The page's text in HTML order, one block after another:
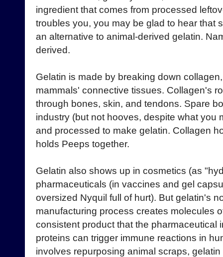
ingredient that comes from processed
troubles you, you may be glad to hear that
an alternative to animal-derived gelatin.
derived.
Gelatin is made by breaking down
mammals' connective tissues. Collagen's
through bones, skin, and tendons. Spare
industry (but not hooves, despite what you
and processed to make gelatin. Collagen
holds Peeps together.
Gelatin also shows up in cosmetics (as
pharmaceuticals (in vaccines and gel
oversized Nyquil full of hurt). But gelatin's
manufacturing process creates molecules
consistent product that the pharmaceutical
proteins can trigger immune reactions in
involves repurposing animal scraps,